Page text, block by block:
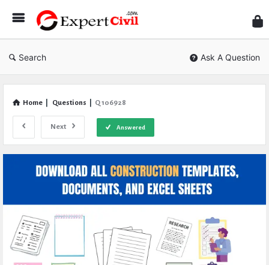
Civil
Search Ask A Question
Home Questions Q 106928
Next Answered